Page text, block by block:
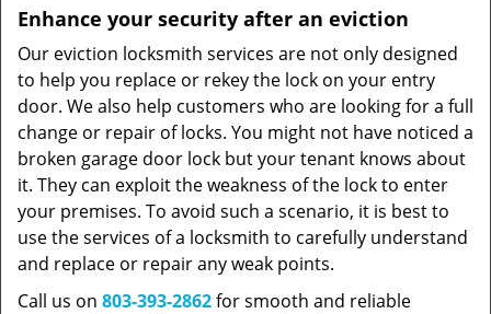
Enhance your security after an eviction
Our eviction locksmith services are not only designed
to help you replace or rekey the lock on your entry
door. We also help customers who are looking for a full
change or repair of locks. You might not have noticed a
broken garage door lock but your tenant knows about
it. They can exploit the weakness of the lock to enter
your premises. To avoid such a scenario, it is best to
use the services of a locksmith to carefully understand
and replace or repair any weak points.
Call us on 803-393-2862for smooth and reliable